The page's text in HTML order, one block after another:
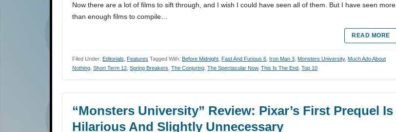
Now there are a lot of films to sift through, and I wish I could have seen all of them. But I have seen more
than enough films to compile…
READ MORE
Filed Under: Editorials Features Tagged With: Before Midnight Fast And Furious 6 Iron Man 3 Monsters University, Much Ado About
Nothing Short Term 12 Spring Breakers The Conjuring The Spectacular Now, This Is The End Top 10
“Monsters University” Review: Pixar’s First Prequel Is
Hilarious And Slightly Unnecessary